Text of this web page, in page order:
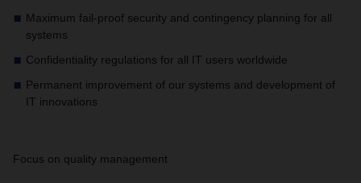
Maximum fail-proof security and contingency planning for all
systems
Confidentiality regulations for all IT users worldwide
Permanent improvement of our systems and development of
IT innovations
Focus on quality management